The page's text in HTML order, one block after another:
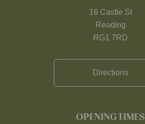
16 Castle St
Reading
RG1 7RD
Directions
OPENING TIMES